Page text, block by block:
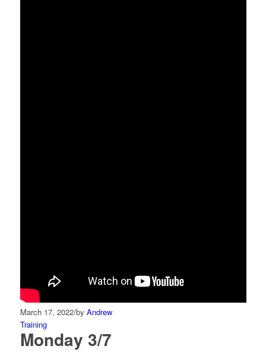
March 17, 2022/by Andrew
Training
Monday 3/7